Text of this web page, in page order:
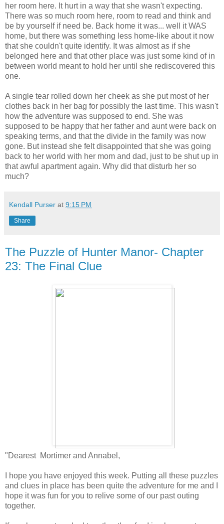
her room here. It hurt in a way that she wasn't expecting.
There was so much room here, room to read and think and
be by yourself if need be. Back home it was... well it WAS
home, but there was something less home-like about it now
that she couldn't quite identify. It was almost as if she
belonged here and that other place was just some kind of in
between world meant to hold her until she rediscovered this
one.
A single tear rolled down her cheek as she put most of her
clothes back in her bag for possibly the last time. This wasn't
how the adventure was supposed to end. She was
supposed to be happy that her father and aunt were back on
speaking terms, and that the divide in the family was now
gone. But instead she felt disappointed that she was going
back to her world with her mom and dad, just to be shut up in
that awful apartment again. Why did that disturb her so
much?
Kendall Purser at 9:15 PM
Share
The Puzzle of Hunter Manor- Chapter
23: The Final Clue
"Dearest Mortimer and Annabel,
I hope you have enjoyed this week. Putting all these puzzles
and clues in place has been quite the adventure for me and I
hope it was fun for you to relive some of our past outing
together.